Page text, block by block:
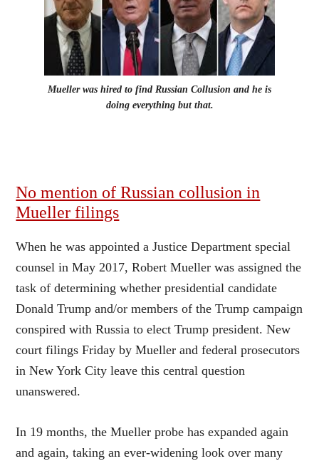
Mueller was hired to find Russian Collusion and he is
doing everything but that.
No mention of Russian collusion in
Mueller filings
When he was appointed a Justice Department special
counsel in May 2017, Robert Mueller was assigned the
task of determining whether presidential candidate
Donald Trump and/or members of the Trump campaign
conspired with Russia to elect Trump president. New
court filings Friday by Mueller and federal prosecutors
in New York City leave this central question
unanswered.
In 19 months, the Mueller probe has expanded again
and again, taking an ever-widening look over many